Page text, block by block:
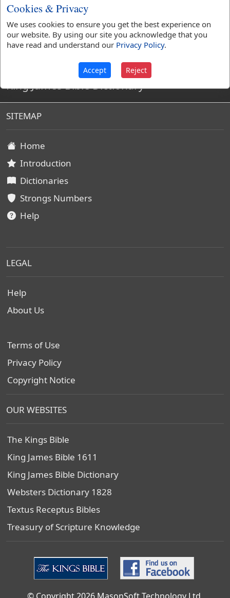
Definitions are taken from Strong's Exhaustive Concordance
by James Strong (S.T.D.) (LL.D.) 1890.
King James Bible Dictionary
SITEMAP
Home
Introduction
Dictionaries
Strongs Numbers
Help
LEGAL
Help
About Us
Terms of Use
Privacy Policy
Copyright Notice
OUR WEBSITES
The Kings Bible
King James Bible 1611
King James Bible Dictionary
Websters Dictionary 1828
Textus Receptus Bibles
Treasury of Scripture Knowledge
Cookies & Privacy
We uses cookies to ensure you get the best experience on
our website. By using our site you acknowledge that you
have read and understand our Privacy Policy.
Accept Reject